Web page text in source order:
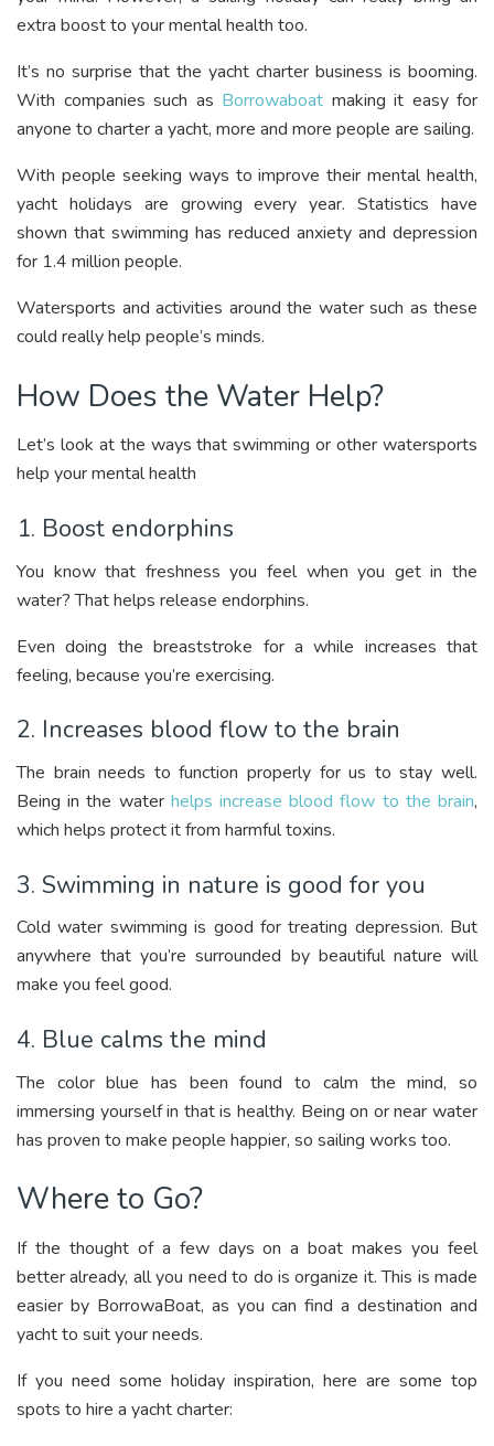
extra boost to your mental health too.
It’s no surprise that the yacht charter business is booming.
With companies such as Borrowaboat making it easy for
anyone to charter a yacht, more and more people are sailing.
With people seeking ways to improve their mental health,
yacht holidays are growing every year. Statistics have
shown that swimming has reduced anxiety and depression
for 1.4 million people.
Watersports and activities around the water such as these
could really help people’s minds.
How Does the Water Help?
Let’s look at the ways that swimming or other watersports
help your mental health
1. Boost endorphins
You know that freshness you feel when you get in the
water? That helps release endorphins.
Even doing the breaststroke for a while increases that
feeling, because you’re exercising.
2. Increases blood flow to the brain
The brain needs to function properly for us to stay well.
Being in the water helps increase blood flow to the brain,
which helps protect it from harmful toxins.
3. Swimming in nature is good for you
Cold water swimming is good for treating depression. But
anywhere that you’re surrounded by beautiful nature will
make you feel good.
4. Blue calms the mind
The color blue has been found to calm the mind, so
immersing yourself in that is healthy. Being on or near water
has proven to make people happier, so sailing works too.
Where to Go?
If the thought of a few days on a boat makes you feel
better already, all you need to do is organize it. This is made
easier by BorrowaBoat, as you can find a destination and
yacht to suit your needs.
If you need some holiday inspiration, here are some top
spots to hire a yacht charter: